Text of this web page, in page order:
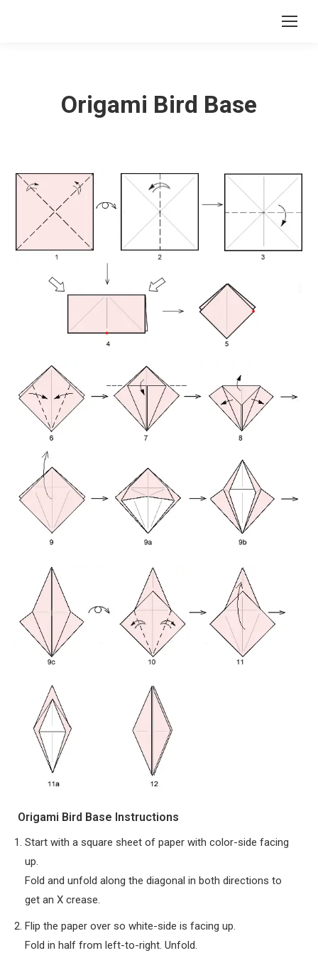
Origami Bird Base
Origami Bird Base Instructions
Start with a square sheet of paper with color-side facing
up.
Fold and unfold along the diagonal in both directions to
get an X crease.
Flip the paper over so white-side is facing up.
Fold in half from left-to-right. Unfold.